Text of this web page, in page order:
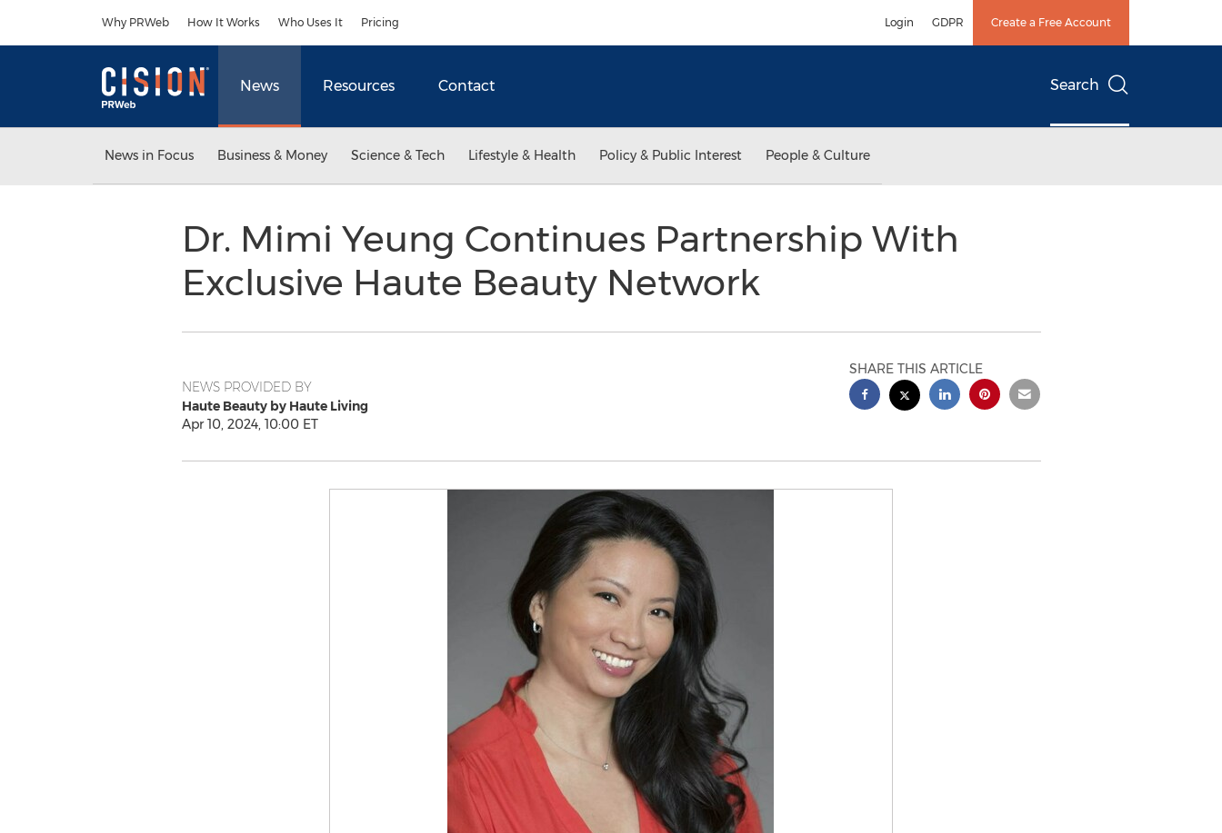
Why PRWeb How It Works Who Uses It Pricing Login GDPR Create a Free Account
News Resources Contact Search
News in Focus Business & Money Science & Tech Lifestyle & Health Policy & Public Interest People & Culture
Dr. Mimi Yeung Continues Partnership With
Exclusive Haute Beauty Network
NEWS PROVIDED BY
Haute Beauty by Haute Living
Apr 10, 2024, 10:00 ET
SHARE THIS ARTICLE